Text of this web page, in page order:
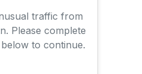
traffic from
Please complete
to continue.